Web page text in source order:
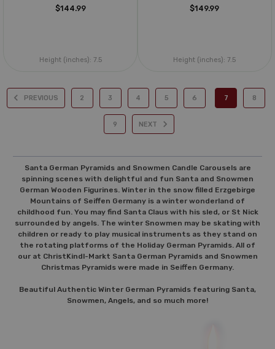
$144.99
Height (inches): 7.5
$149.99
Height (inches): 7.5
PREVIOUS 2 3 4 5 6 7 8
9 NEXT
Santa German Pyramids and Snowmen Candle Carousels are
spinning scenes with delightful and fun Santa and Snowmen
German Wooden Figurines. Winter in the snow filled Erzgebirge
Mountains of Seiffen Germany is a winter wonderland of
childhood fun. You may find Santa Claus with his sled, or St Nick
surrounded by angels. The winter Snowmen may be skating with
children or ready to play musical instruments as they stand on
the rotating platforms of the Holiday German Pyramids. All of
our at ChristKindl-Markt Santa German Pyramids and Snowmen
Christmas Pyramids were made in Seiffen Germany.
Beautiful Authentic Winter German Pyramids featuring Santa,
Snowmen, Angels, and so much more!